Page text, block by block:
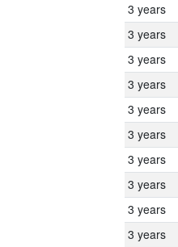
3 years
3 years
3 years
3 years
3 years
3 years
3 years
3 years
3 years
3 years